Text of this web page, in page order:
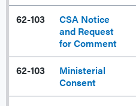
62-103
CSA Notice
and Request
for Comment
62-103
Ministerial
Consent